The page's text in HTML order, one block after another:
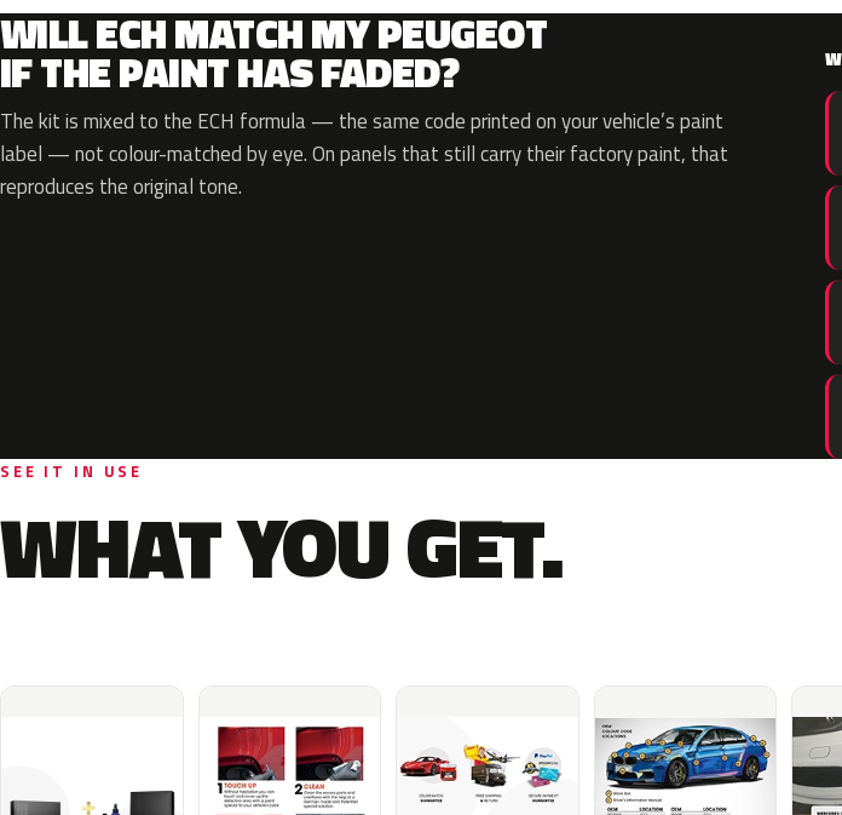
WILL ECH MATCH MY PEUGEOT
IF THE PAINT HAS FADED?
The kit is mixed to the ECH formula — the same code printed on your vehicle’s paint
label — not colour-matched by eye. On panels that still carry their factory paint, that
reproduces the original tone.
SEE IT IN USE
WHAT YOU GET.